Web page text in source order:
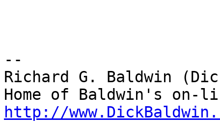
--
Richard G. Baldwin
http://